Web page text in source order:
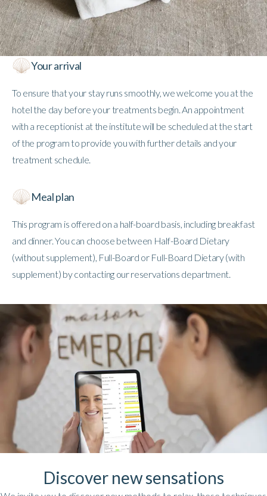
Your arrival
To ensure that your stay runs smoothly, we welcome you at the
hotel the day before your treatments begin. An appointment
with a receptionist at the institute will be scheduled at the start
of the program to provide you with further details and your
treatment schedule.
Meal plan
This program is offered on a half-board basis, including breakfast
and dinner. You can choose between Half-Board Dietary
(without supplement), Full-Board or Full-Board Dietary (with
supplement) by contacting our reservations department.
Discover new sensations